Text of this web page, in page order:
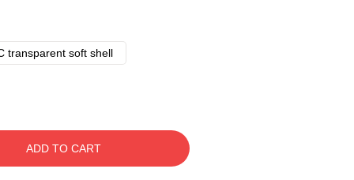
transparent soft shell
ADD TO CART